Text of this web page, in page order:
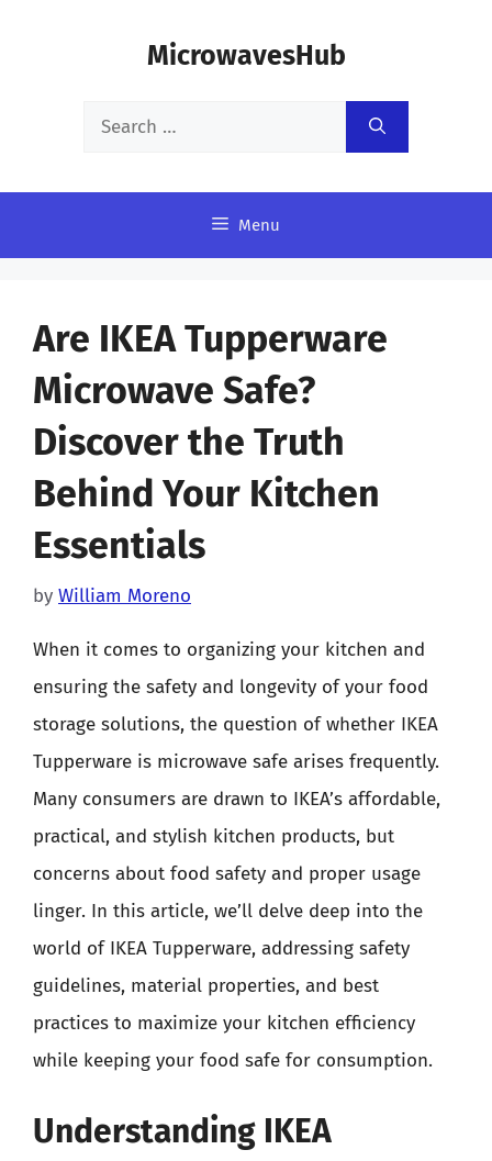
MicrowavesHub
Search
Menu
Are IKEA Tupperware
Microwave Safe?
Discover the Truth
Behind Your Kitchen
Essentials
by William Moreno
When it comes to organizing your kitchen and
ensuring the safety and longevity of your food
storage solutions, the question of whether IKEA
Tupperware is microwave safe arises frequently.
Many consumers are drawn to IKEA’s affordable,
practical, and stylish kitchen products, but
concerns about food safety and proper usage
linger. In this article, we’ll delve deep into the
world of IKEA Tupperware, addressing safety
guidelines, material properties, and best
practices to maximize your kitchen efficiency
while keeping your food safe for consumption.
Understanding IKEA